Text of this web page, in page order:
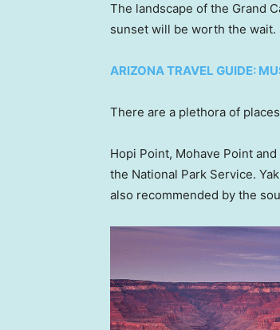
The landscape of the Grand
sunset will be worth the wait.
ARIZONA TRAVEL GUIDE:
There are a plethora of
Hopi Point, Mohave Point
the National Park Service.
also recommended by the